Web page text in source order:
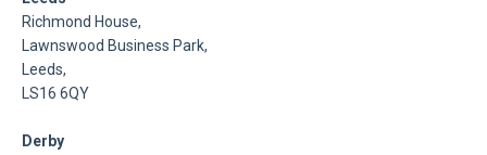
Richmond House,
Lawnswood Business Park,
Leeds,
LS16 6QY
Derby